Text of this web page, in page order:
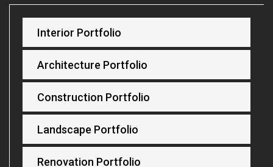
Interior Portfolio
Architecture Portfolio
Construction Portfolio
Landscape Portfolio
Renovation Portfolio